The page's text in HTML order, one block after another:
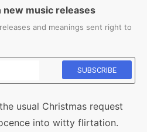
new music releases
and meanings sent right to
usual Christmas request
into witty flirtation.